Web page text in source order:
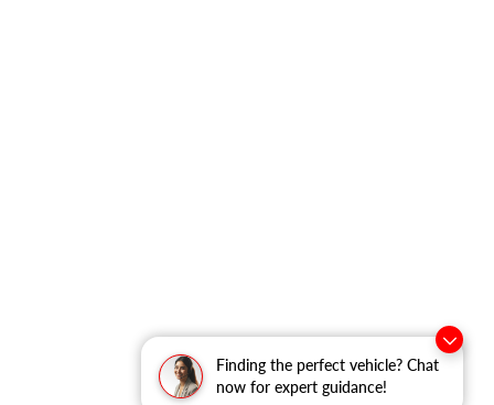
Finding the perfect vehicle? Chat
now for expert guidance!